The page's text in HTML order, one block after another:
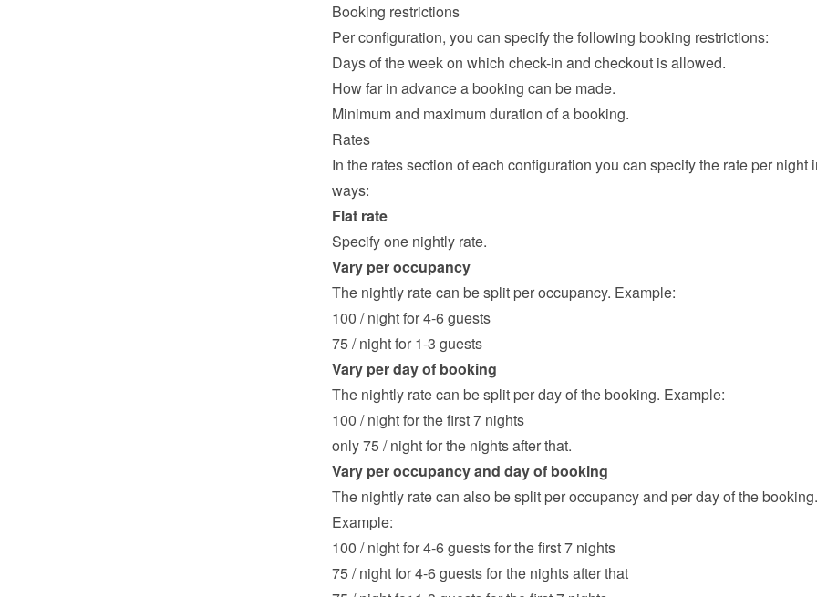
Booking restrictions
Per configuration, you can specify the following booking restrictions:
Days of the week on which check-in and checkout is allowed.
How far in advance a booking can be made.
Minimum and maximum duration of a booking.
Rates
In the rates section of each configuration you can specify the rate per night
ways:
Flat rate
Specify one nightly rate.
Vary per occupancy
The nightly rate can be split per occupancy. Example:
100 / night for 4-6 guests
75 / night for 1-3 guests
Vary per day of booking
The nightly rate can be split per day of the booking. Example:
100 / night for the first 7 nights
only 75 / night for the nights after that.
Vary per occupancy and day of booking
The nightly rate can also be split per occupancy and per day of the booking.
Example:
100 / night for 4-6 guests for the first 7 nights
75 / night for 4-6 guests for the nights after that